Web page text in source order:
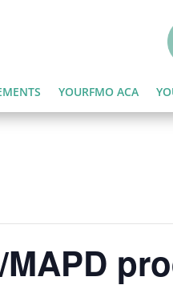
YOURFMO ACA
MAPD